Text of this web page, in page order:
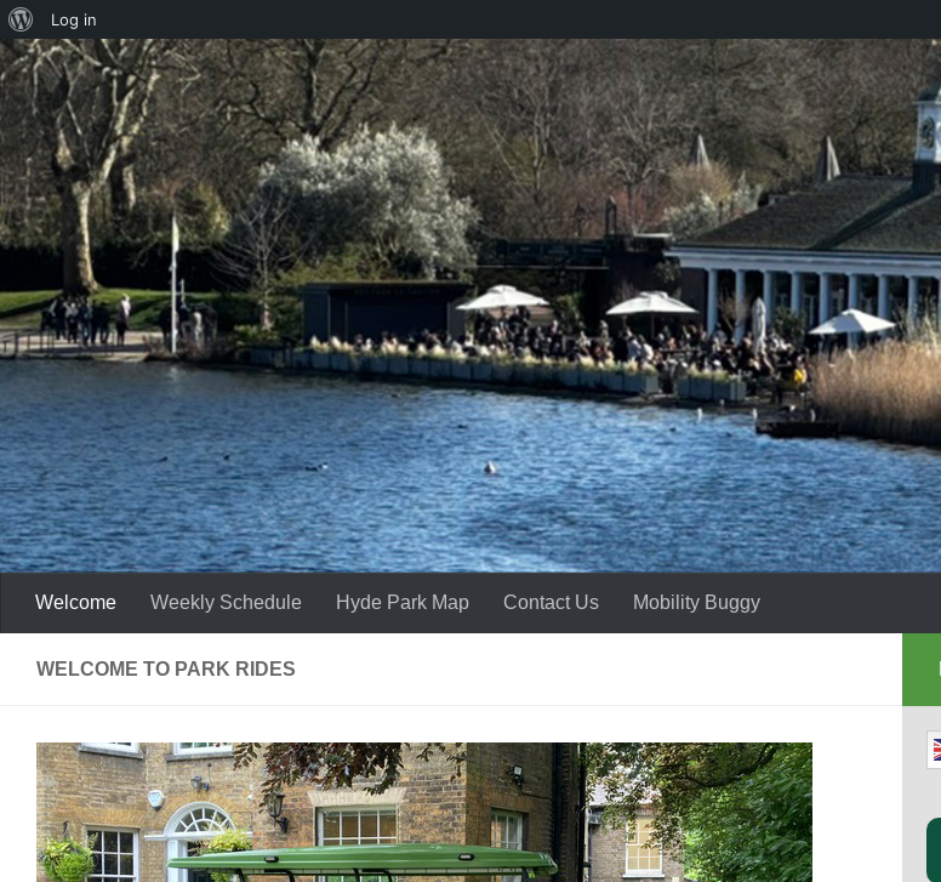
About
WordPress
Log in
Skip to content
Welcome Weekly Schedule Hyde Park Map Contact Us Mobility Buggy
WELCOME TO PARK RIDES